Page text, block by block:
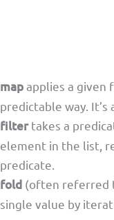
mapapplies a given
predictable way.
filtertakes a
element in the list,
predicate.
fold (often referred
single value by